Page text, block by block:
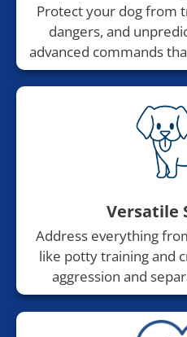
Protect your dog from
dangers, and
advanced commands
Versatile
Address everything
like potty training and
aggression and